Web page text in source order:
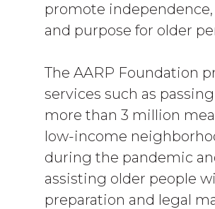
promote
and purpose for older
The AARP Foundation
services such as
more than 3 million
low-income
during the pandemic
assisting older people
preparation and legal